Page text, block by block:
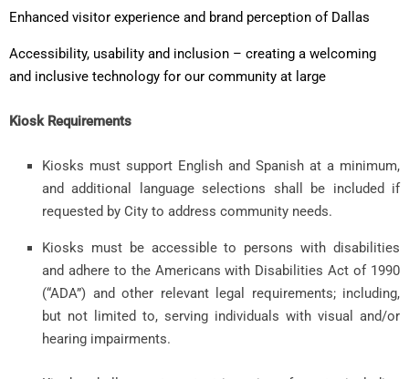
Enhanced visitor experience and brand perception of Dallas
Accessibility, usability and inclusion – creating a welcoming
and inclusive technology for our community at large
Kiosk Requirements
Kiosks must support English and Spanish at a minimum,
and additional language selections shall be included if
requested by City to address community needs.
Kiosks must be accessible to persons with disabilities
and adhere to the Americans with Disabilities Act of 1990
(“ADA”) and other relevant legal requirements; including,
but not limited to, serving individuals with visual and/or
hearing impairments.